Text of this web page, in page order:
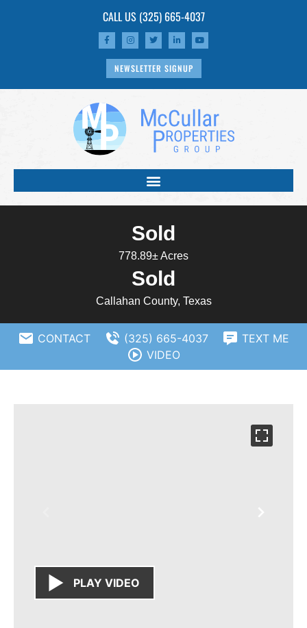
CALL US (325) 665-4037
NEWSLETTER SIGNUP
Sold
778.89± Acres
Sold
Callahan County, Texas
CONTACT (325) 665-4037
TEXT ME
VIDEO
PLAY VIDEO